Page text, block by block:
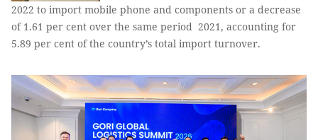
2022 to import mobile phone and components or a decrease
of 1.61 per cent over the same period 2021, accounting for
5.89 per cent of the country’s total import turnover.